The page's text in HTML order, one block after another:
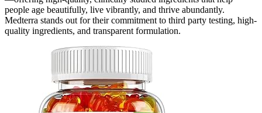
people age beautifully, live vibrantly, and thrive abundantly.
Medterra stands out for their commitment to third party testing, high-
quality ingredients, and transparent formulation.